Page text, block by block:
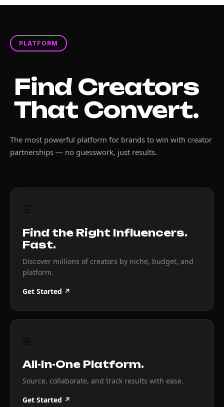
PLATFORM
Find Creators
That Convert.
The most powerful platform for brands to win with creator
partnerships — no guesswork, just results.
Find the Right Influencers.
Fast.
Discover millions of creators by niche, budget, and
platform.
Get Started ↗
All-In-One Platform.
Source, collaborate, and track results with ease.
Get Started ↗